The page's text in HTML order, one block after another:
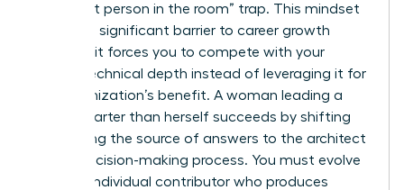
“smartest person in the room” trap. This mindset
creates a significant barrier to career growth
because it forces you to compete with your
team’s technical depth instead of leveraging it for
the organization’s benefit. A woman leading a
team smarter than herself succeeds by shifting
from being the source of answers to the architect
of the decision-making process. You must evolve
from an individual contributor who produces